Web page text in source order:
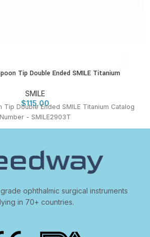
Tip Double Ended SMILE Titanium
SMILE
$115.00
Tip Double Ended SMILE Titanium Catalog
Number - SMILE2903T
ophthalmic surgical instruments
in 70+ countries.